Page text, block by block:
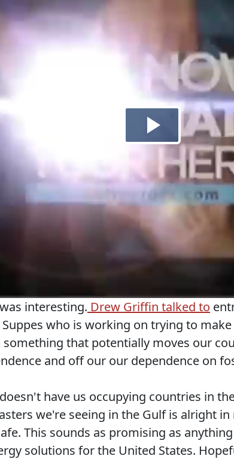
interesting. Drew Griffin talked to
who is working on trying to
something that potentially moves our
and off our our dependence on
have us occupying countries in
we're seeing in the Gulf is alright
This sounds as promising as
solutions for the United States.